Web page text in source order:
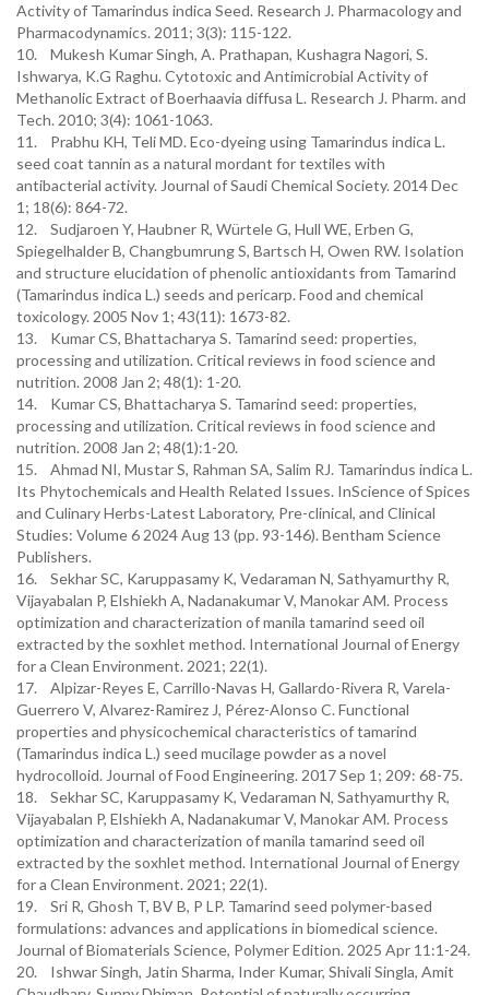
Activity of Tamarindus indica Seed. Research J. Pharmacology and
Pharmacodynamics. 2011; 3(3): 115-122.
10. Mukesh Kumar Singh, A. Prathapan, Kushagra Nagori, S.
Ishwarya, K.G Raghu. Cytotoxic and Antimicrobial Activity of
Methanolic Extract of Boerhaavia diffusa L. Research J. Pharm. and
Tech. 2010; 3(4): 1061-1063.
11. Prabhu KH, Teli MD. Eco-dyeing using Tamarindus indica L.
seed coat tannin as a natural mordant for textiles with
antibacterial activity. Journal of Saudi Chemical Society. 2014 Dec
1; 18(6): 864-72.
12. Sudjaroen Y, Haubner R, Würtele G, Hull WE, Erben G,
Spiegelhalder B, Changbumrung S, Bartsch H, Owen RW. Isolation
and structure elucidation of phenolic antioxidants from Tamarind
(Tamarindus indica L.) seeds and pericarp. Food and chemical
toxicology. 2005 Nov 1; 43(11): 1673-82.
13. Kumar CS, Bhattacharya S. Tamarind seed: properties,
processing and utilization. Critical reviews in food science and
nutrition. 2008 Jan 2; 48(1): 1-20.
14. Kumar CS, Bhattacharya S. Tamarind seed: properties,
processing and utilization. Critical reviews in food science and
nutrition. 2008 Jan 2; 48(1):1-20.
15. Ahmad NI, Mustar S, Rahman SA, Salim RJ. Tamarindus indica L.
Its Phytochemicals and Health Related Issues. InScience of Spices
and Culinary Herbs-Latest Laboratory, Pre-clinical, and Clinical
Studies: Volume 6 2024 Aug 13 (pp. 93-146). Bentham Science
Publishers.
16. Sekhar SC, Karuppasamy K, Vedaraman N, Sathyamurthy R,
Vijayabalan P, Elshiekh A, Nadanakumar V, Manokar AM. Process
optimization and characterization of manila tamarind seed oil
extracted by the soxhlet method. International Journal of Energy
for a Clean Environment. 2021; 22(1).
17. Alpizar-Reyes E, Carrillo-Navas H, Gallardo-Rivera R, Varela-
Guerrero V, Alvarez-Ramirez J, Pérez-Alonso C. Functional
properties and physicochemical characteristics of tamarind
(Tamarindus indica L.) seed mucilage powder as a novel
hydrocolloid. Journal of Food Engineering. 2017 Sep 1; 209: 68-75.
18. Sekhar SC, Karuppasamy K, Vedaraman N, Sathyamurthy R,
Vijayabalan P, Elshiekh A, Nadanakumar V, Manokar AM. Process
optimization and characterization of manila tamarind seed oil
extracted by the soxhlet method. International Journal of Energy
for a Clean Environment. 2021; 22(1).
19. Sri R, Ghosh T, BV B, P LP. Tamarind seed polymer-based
formulations: advances and applications in biomedical science.
Journal of Biomaterials Science, Polymer Edition. 2025 Apr 11:1-24.
20. Ishwar Singh, Jatin Sharma, Inder Kumar, Shivali Singla, Amit